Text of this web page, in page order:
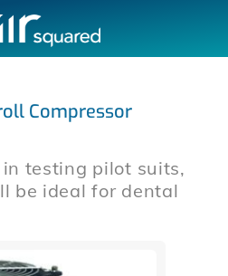
Compressor
testing pilot suits,
be ideal for dental